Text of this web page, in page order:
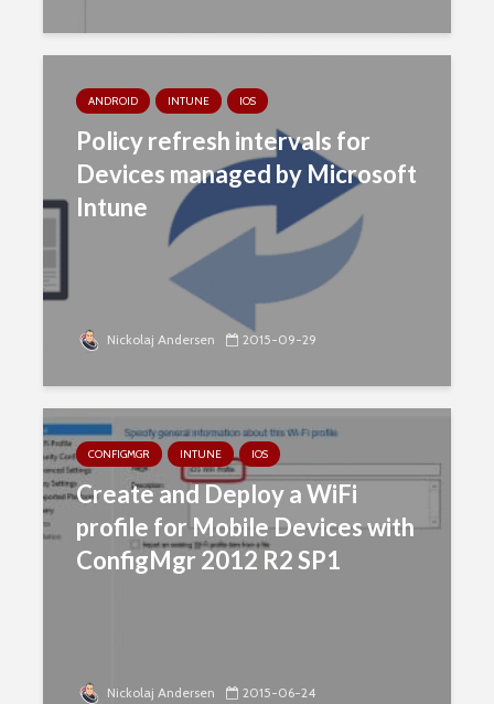
ANDROID INTUNE IOS
Policy refresh intervals for
Devices managed by Microsoft
Intune
Nickolaj Andersen 2015-09-29
CONFIGMGR INTUNE IOS
Create and Deploy a WiFi
profile for Mobile Devices with
ConfigMgr 2012 R2 SP1
Nickolaj Andersen 2015-06-24